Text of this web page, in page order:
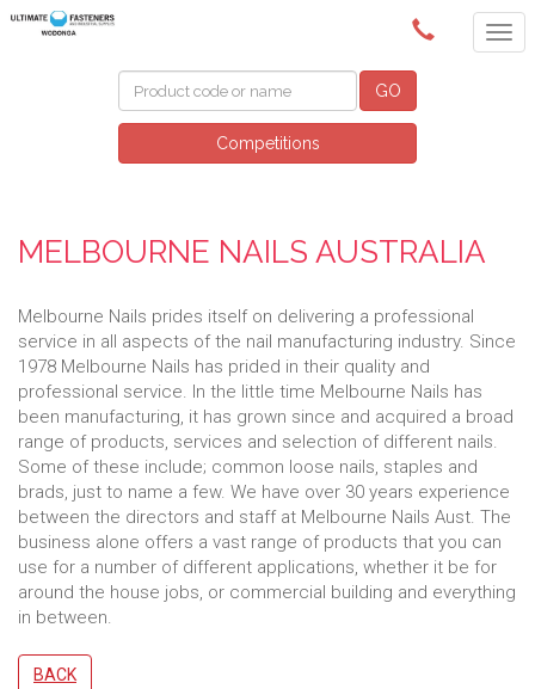
(02) 6024 6688
GO
Competitions
MELBOURNE NAILS AUSTRALIA
Melbourne Nails prides itself on delivering a professional
service in all aspects of the nail manufacturing industry. Since
1978 Melbourne Nails has prided in their quality and
professional service. In the little time Melbourne Nails has
been manufacturing, it has grown since and acquired a broad
range of products, services and selection of different nails.
Some of these include; common loose nails, staples and
brads, just to name a few. We have over 30 years experience
between the directors and staff at Melbourne Nails Aust. The
business alone offers a vast range of products that you can
use for a number of different applications, whether it be for
around the house jobs, or commercial building and everything
in between.
BACK